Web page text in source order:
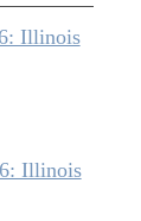
Illinois
Illinois